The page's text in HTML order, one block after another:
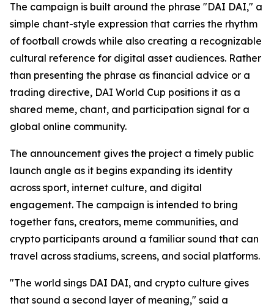
The campaign is built around the phrase "DAI DAI," a
simple chant-style expression that carries the rhythm
of football crowds while also creating a recognizable
cultural reference for digital asset audiences. Rather
than presenting the phrase as financial advice or a
trading directive, DAI World Cup positions it as a
shared meme, chant, and participation signal for a
global online community.
The announcement gives the project a timely public
launch angle as it begins expanding its identity
across sport, internet culture, and digital
engagement. The campaign is intended to bring
together fans, creators, meme communities, and
crypto participants around a familiar sound that can
travel across stadiums, screens, and social platforms.
"The world sings DAI DAI, and crypto culture gives
that sound a second layer of meaning," said a